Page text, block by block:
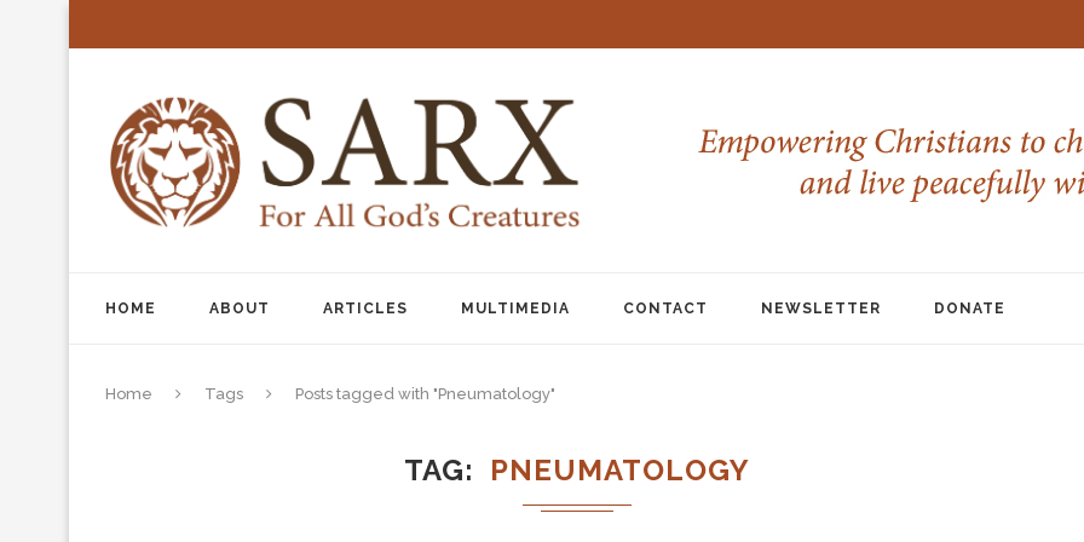
HOME ABOUT ARTICLES MULTIMEDIA CONTACT NEWSLETTER DONATE
Home Tags Posts tagged with "Pneumatology"
TAG PNEUMATOLOGY